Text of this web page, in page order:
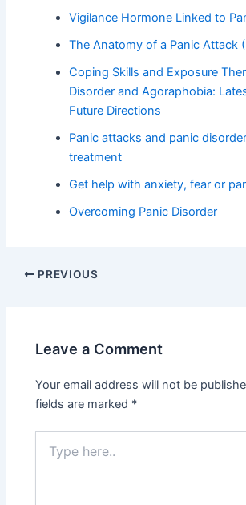
Vigilance Hormone Linked to
The Anatomy of a Panic Attack
Coping Skills and Exposure
Disorder and Agoraphobia:
Future Directions
Panic attacks and panic
treatment
Get help with anxiety, fear or
Overcoming Panic Disorder
PREVIOUS
Leave a Comment
Your email address will not be
fields are marked *
here..